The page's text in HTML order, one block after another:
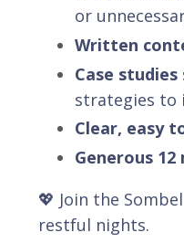
or
Written
Case studies
strategies to
Clear, easy
Generous 12
💖 Join the
restful nights.